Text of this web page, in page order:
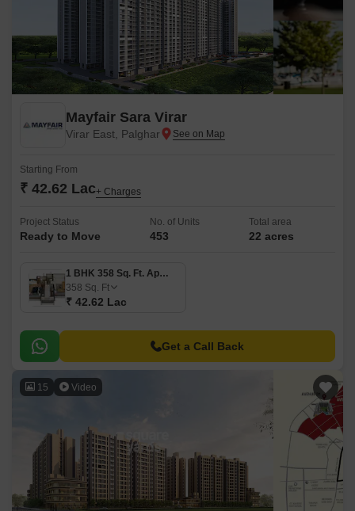
Mayfair Sara Virar
Virar East, Palghar
Starting From
₹ 42.62 Lac+ Charges
Project Status
Ready to Move
No. of Units
453
Total area
22 acres
1 BHK 358 Sq. Ft. Apartment
358 Sq. Ft
₹ 42.62 Lac
Get a Call Back
15 Video